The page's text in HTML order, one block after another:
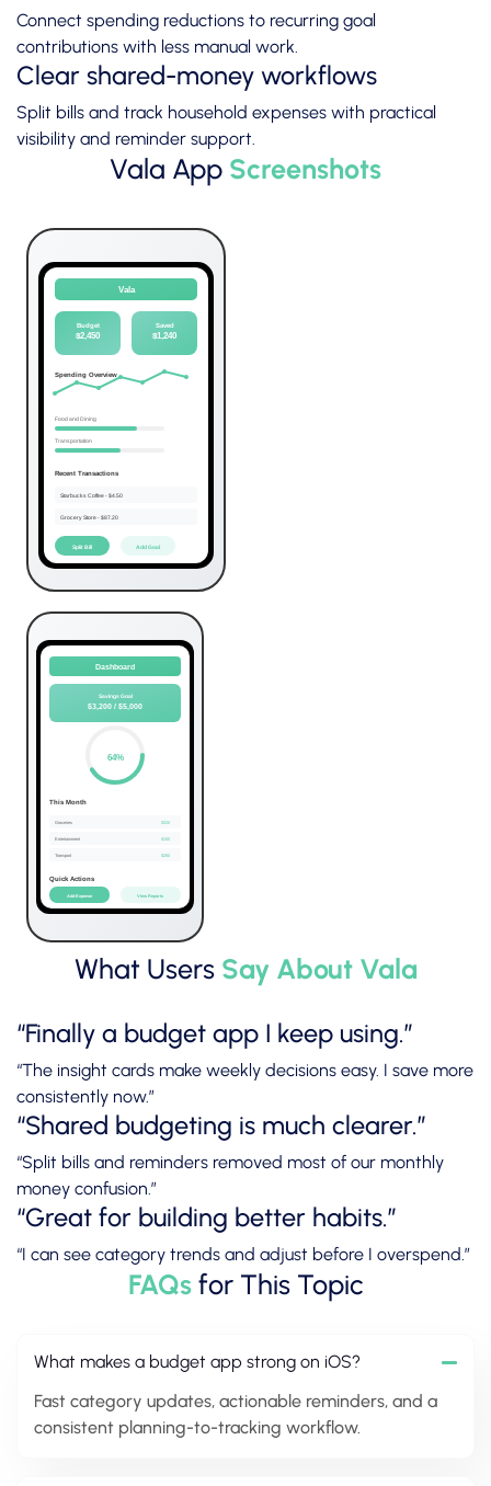
Connect spending reductions to recurring goal
contributions with less manual work.
Clear shared-money workflows
Split bills and track household expenses with practical
visibility and reminder support.
Vala App Screenshots
What Users Say About Vala
“Finally a budget app I keep using.”
“The insight cards make weekly decisions easy. I save more
consistently now.”
“Shared budgeting is much clearer.”
“Split bills and reminders removed most of our monthly
money confusion.”
“Great for building better habits.”
“I can see category trends and adjust before I overspend.”
FAQsfor This Topic
What makes a budget app strong on iOS?
Fast category updates, actionable reminders, and a
consistent planning-to-tracking workflow.